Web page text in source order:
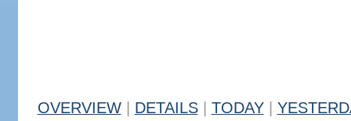
OVERVIEW DETAILS TODAY